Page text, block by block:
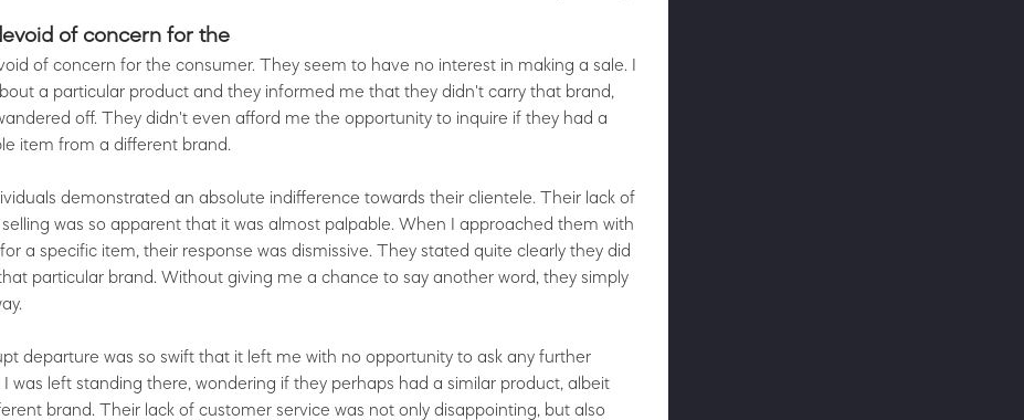
of concern for the
of concern for the consumer. They seem to have no interest in making a sale. I
a particular product and they informed me that they didn't carry that brand,
off. They didn't even afford me the opportunity to inquire if they had a
item from a different brand.
demonstrated an absolute indifference towards their clientele. Their lack of
was so apparent that it was almost palpable. When I approached them with
a specific item, their response was dismissive. They stated quite clearly they did
particular brand. Without giving me a chance to say another word, they simply
departure was so swift that it left me with no opportunity to ask any further
I was left standing there, wondering if they perhaps had a similar product, albeit
brand. Their lack of customer service was not only disappointing, but also